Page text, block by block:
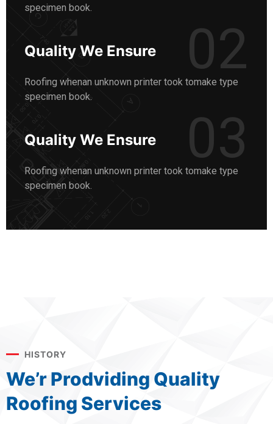
specimen book.
Quality We Ensure 02
Roofing whenan unknown printer took tomake type
specimen book.
Quality We Ensure 03
Roofing whenan unknown printer took tomake type
specimen book.
HISTORY
We’r Prodviding Quality
Roofing Services